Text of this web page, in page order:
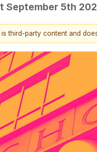
September 5th
third-party content and